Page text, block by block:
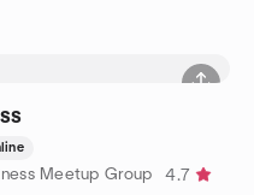
Meetup Group
4.7